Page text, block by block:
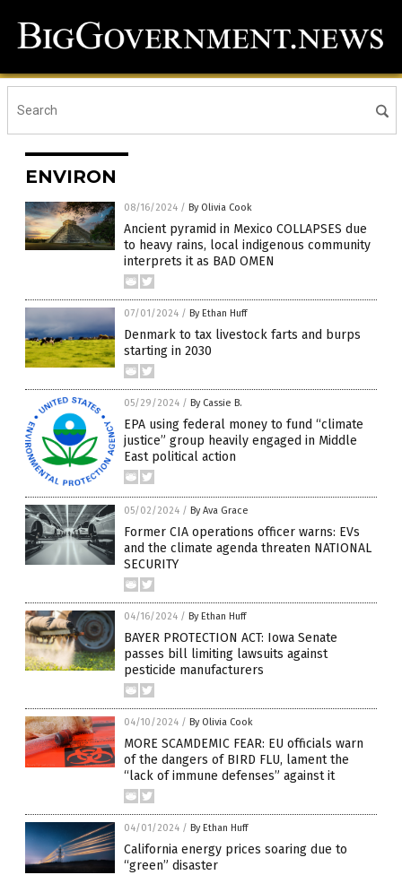
ENVIRON
08/16/2024 / By Olivia Cook
Ancient pyramid in Mexico COLLAPSES due
to heavy rains, local indigenous community
interprets it as BAD OMEN
07/01/2024 / By Ethan Huff
Denmark to tax livestock farts and burps
starting in 2030
05/29/2024 / By Cassie B.
EPA using federal money to fund “climate
justice” group heavily engaged in Middle
East political action
05/02/2024 / By Ava Grace
Former CIA operations officer warns: EVs
and the climate agenda threaten NATIONAL
SECURITY
04/16/2024 / By Ethan Huff
BAYER PROTECTION ACT: Iowa Senate
passes bill limiting lawsuits against
pesticide manufacturers
04/10/2024 / By Olivia Cook
MORE SCAMDEMIC FEAR: EU officials warn
of the dangers of BIRD FLU, lament the
“lack of immune defenses” against it
04/01/2024 / By Ethan Huff
California energy prices soaring due to
“green” disaster